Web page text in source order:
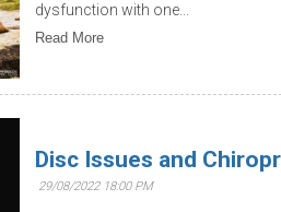
dysfunction with one...
Read More
Disc Issues and
29/08/2022 18:00 PM